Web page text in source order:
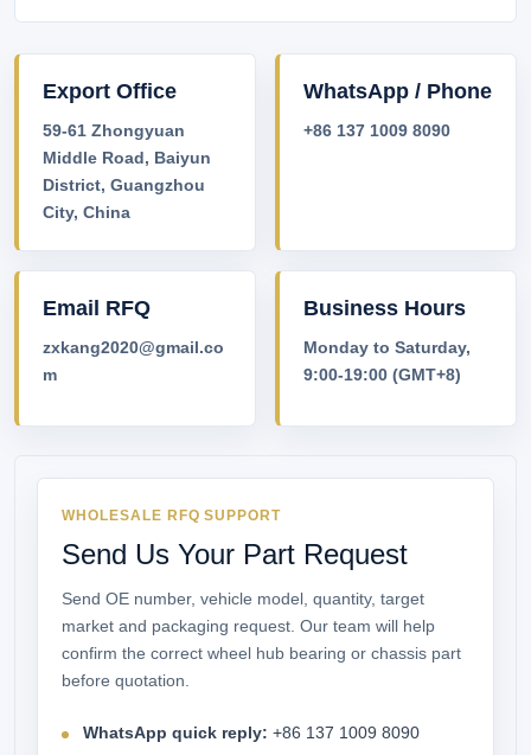
Export Office
59-61 Zhongyuan
Middle Road, Baiyun
District, Guangzhou
City, China
WhatsApp / Phone
+86 137 1009 8090
Email RFQ
zxkang2020@gmail.co
m
Business Hours
Monday to Saturday,
9:00-19:00 (GMT+8)
WHOLESALE RFQ SUPPORT
Send Us Your Part Request
Send OE number, vehicle model, quantity, target
market and packaging request. Our team will help
confirm the correct wheel hub bearing or chassis part
before quotation.
WhatsApp quick reply: +86 137 1009 8090